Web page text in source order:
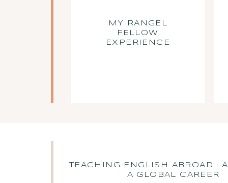
MY RANGEL
FELLOW
EXPERIENCE
TEACHING ENGLISH ABROAD :
A GLOBAL CAREER